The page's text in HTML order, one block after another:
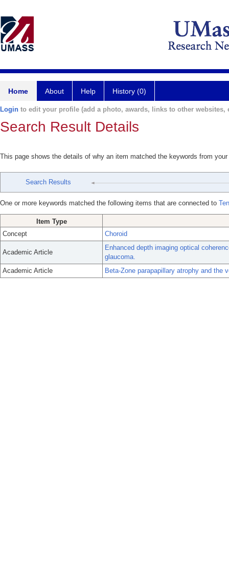
Home About Help History (0)
Login to edit your profile (add a photo, awards, links to other websites,
Search Result Details
This page shows the details of why an item matched the keywords from
Search Results
One or more keywords matched the following items that are connected to
Item Type
Concept
Choroid
Academic Article
Enhanced depth imaging optical
glaucoma.
Academic Article
Beta-Zone parapapillary atrophy and the